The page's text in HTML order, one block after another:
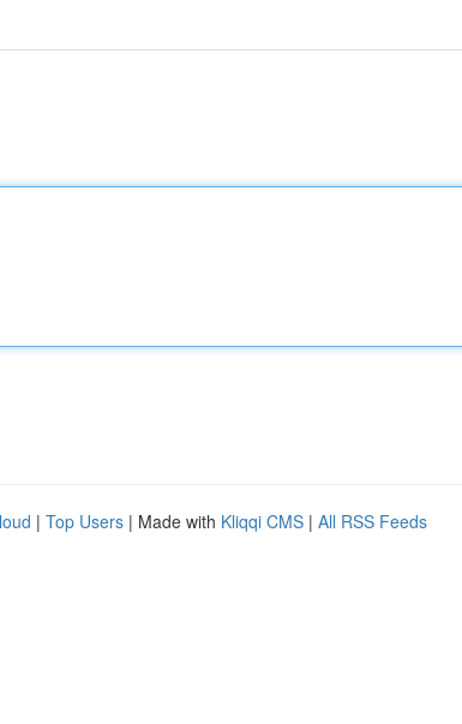
| Top Users | Made with Kliqqi CMS | All RSS Feeds